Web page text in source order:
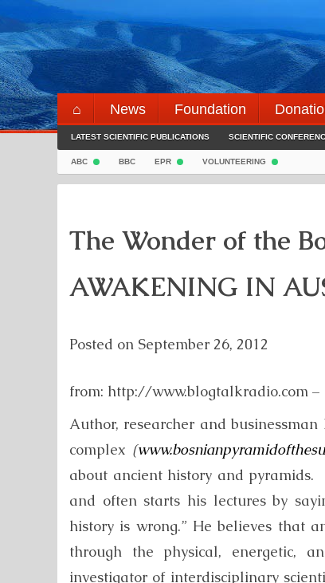
Skip
to
content
⌂ News Foundation
LATEST SCIENTIFIC PUBLICATIONS SCIENTIFIC
ABC BBC EPR VOLUNTEERING
The Wonder of the
AWAKENING IN
Posted on September 26, 2012
from: http://www.blogtalkradio.com –
Author, researcher and
complex (
about ancient history and
and often starts his lectures by
history is wrong.” He believes that
through the physical, energetic,
investigator of interdisciplinary